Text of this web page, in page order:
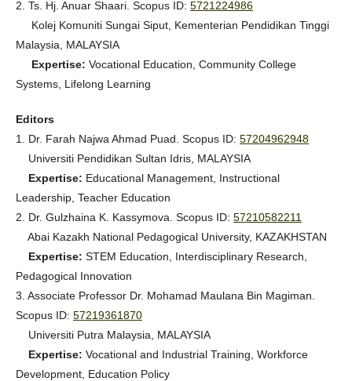
2. Ts. Hj. Anuar Shaari. Scopus ID: 5721224986
Kolej Komuniti Sungai Siput, Kementerian Pendidikan Tinggi
Malaysia, MALAYSIA
Expertise: Vocational Education, Community College
Systems, Lifelong Learning
Editors
1. Dr. Farah Najwa Ahmad Puad. Scopus ID: 57204962948
Universiti Pendidikan Sultan Idris, MALAYSIA
Expertise: Educational Management, Instructional
Leadership, Teacher Education
2. Dr. Gulzhaina K. Kassymova. Scopus ID: 57210582211
Abai Kazakh National Pedagogical University, KAZAKHSTAN
Expertise: STEM Education, Interdisciplinary Research,
Pedagogical Innovation
3. Associate Professor Dr. Mohamad Maulana Bin Magiman.
Scopus ID: 57219361870
Universiti Putra Malaysia, MALAYSIA
Expertise: Vocational and Industrial Training, Workforce
Development, Education Policy